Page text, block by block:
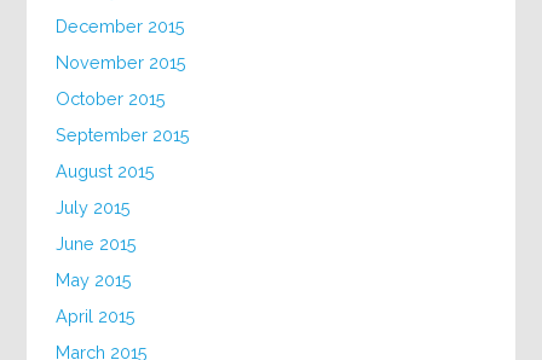
December 2015
November 2015
October 2015
September 2015
August 2015
July 2015
June 2015
May 2015
April 2015
March 2015